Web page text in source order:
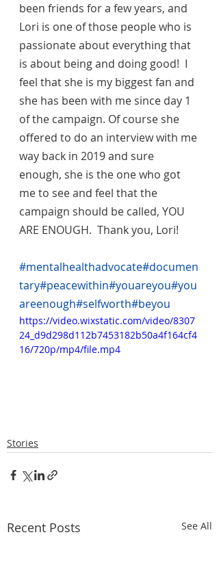
been friends for a few years, and
Lori is one of those people who is
passionate about everything that
is about being and doing good!  I
feel that she is my biggest fan and
she has been with me since day 1
of the campaign. Of course she
offered to do an interview with me
way back in 2019 and sure
enough, she is the one who got
me to see and feel that the
campaign should be called, YOU
ARE ENOUGH.  Thank you, Lori!
#mentalhealthadvocate#documen
tary#peacewithin#youareyou#you
areenough#selfworth#beyou
https://video.wixstatic.com/video/8307
24_d9d298d112b7453182b50a4f164cf4
16/720p/mp4/file.mp4
Stories
Recent Posts See All